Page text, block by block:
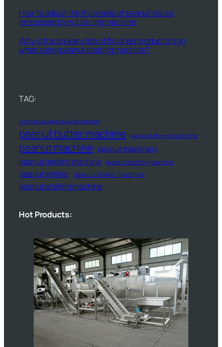
How to adjust the thickness of peanut slices
processed by nut slicing machine
Why is the broken rate of finished products high
when using peanut coating machine?
TAG:
commercial peanut butter machine
peanut butter machine peanut butter production line
peanut machine peanut machinery
peanut peeling machine peanut roasting machine
peanut sheller peanut sheller machine
peanut shelling machine
Hot Products: